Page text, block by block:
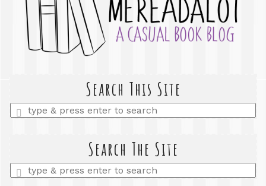
Search This Site
Enter
a
Search The Site
Enter
a